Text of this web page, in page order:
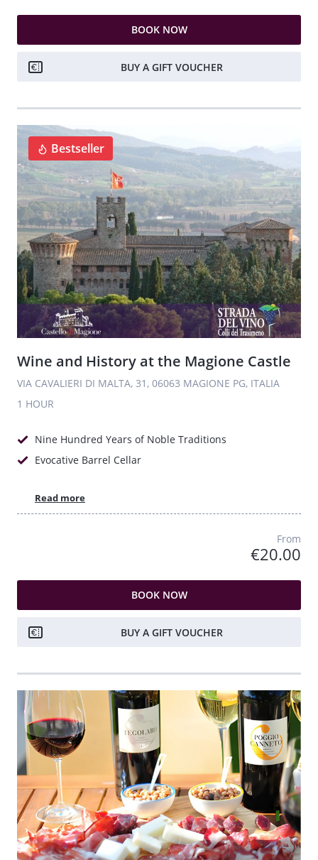
BOOK NOW
BUY A GIFT VOUCHER
Bestseller
Wine and History at the Magione Castle
VIA CAVALIERI DI MALTA, 31, 06063 MAGIONE PG, ITALIA
1 HOUR
Nine Hundred Years of Noble Traditions
Evocative Barrel Cellar
Read more
From
€20.00
BOOK NOW
BUY A GIFT VOUCHER